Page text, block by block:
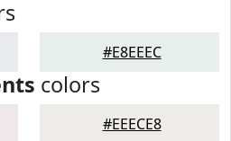
#E8EEEC
colors
#EEECE8